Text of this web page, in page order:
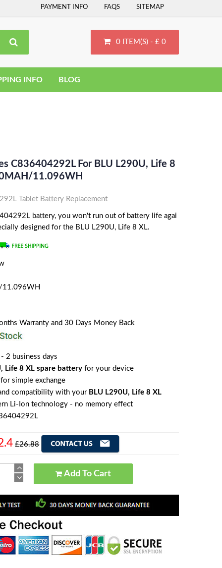
PAYMENT INFO FAQS SITEMAP
0 ITEM(S) - £ 0
INFO BLOG
C836404292L For BLU L290U, Life 8
11.096WH
Tablet Battery Replacement
battery, you won't run out of battery life agai
designed for the BLU L290U, Life 8 XL.
11.096WH
Warranty and 30 Days Money Back
2 business days
Life 8 XL spare battery for your device
simple exchange
compatibility with your BLU L290U, Life 8 XL
Li-Ion technology - no memory effect
£26.88
Add To Cart